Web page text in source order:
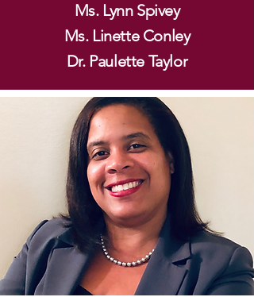
Ms. Lynn Spivey
Ms. Linette Conley
Dr. Paulette Taylor